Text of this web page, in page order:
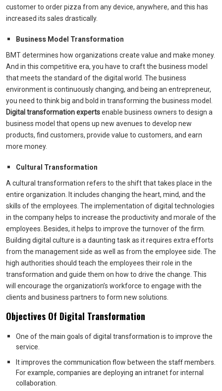
customer to order pizza from any device, anywhere, and this has
increased its sales drastically.
Business Model Transformation
BMT determines how organizations create value and make money.
And in this competitive era, you have to craft the business model
that meets the standard of the digital world. The business
environment is continuously changing, and being an entrepreneur,
you need to think big and bold in transforming the business model.
Digital transformation expertsenable business owners to design a
business model that opens up new avenues to develop new
products, find customers, provide value to customers, and earn
more money.
Cultural Transformation
A cultural transformation refers to the shift that takes place in the
entire organization. It includes changing the heart, mind, and the
skills of the employees. The implementation of digital technologies
in the company helps to increase the productivity and morale of the
employees. Besides, it helps to improve the turnover of the firm.
Building digital culture is a daunting task as it requires extra efforts
from the management side as well as from the employee side. The
high authorities should teach the employees their role in the
transformation and guide them on how to drive the change. This
will encourage the organization’s workforce to engage with the
clients and business partners to form new solutions.
Objectives Of Digital Transformation
One of the main goals of digital transformation is to improve the
service.
It improves the communication flow between the staff members.
For example, companies are deploying an intranet for internal
collaboration.